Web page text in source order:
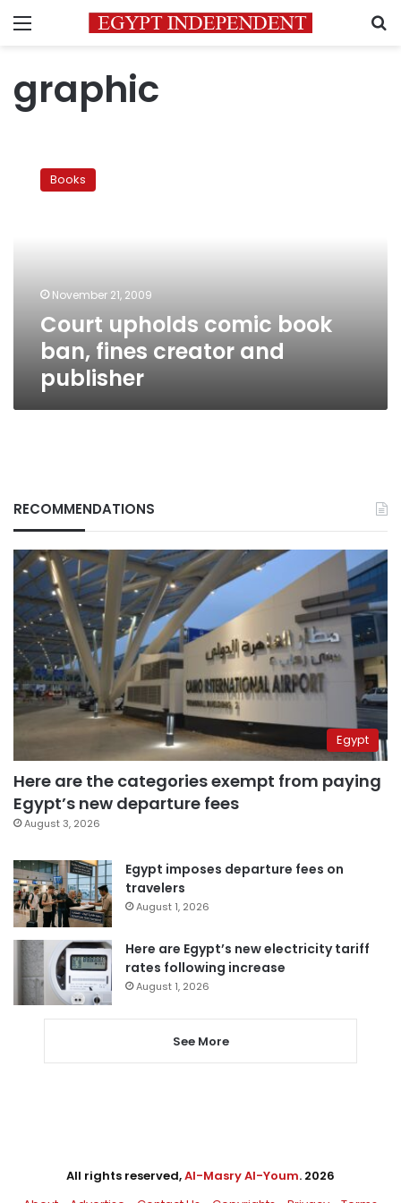
Menu
graphic
upholds
comic
publisher
Books
November 21, 2009
Court upholds comic book
ban, fines creator and
publisher
RECOMMENDATIONS
Egypt
Here are the categories exempt from paying
Egypt’s new departure fees
August 3, 2026
Egypt imposes departure fees on
travelers
August 1, 2026
Here are Egypt’s new electricity tariff
rates following increase
August 1, 2026
See More
All rights reserved,Al-Masry Al-Youm. 2026